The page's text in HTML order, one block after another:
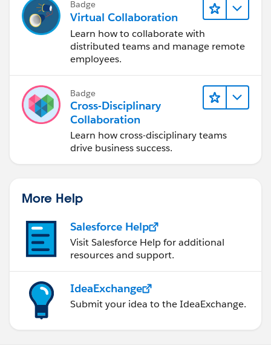
Best of luck!
Badge
Virtual Collaboration
Learn how to collaborate with
distributed teams and manage remote
employees.
Badge
Cross-Disciplinary
Collaboration
Learn how cross-disciplinary teams
drive business success.
More Help
Salesforce Help
Visit Salesforce Help for additional
resources and support.
IdeaExchange
Submit your idea to the IdeaExchange.